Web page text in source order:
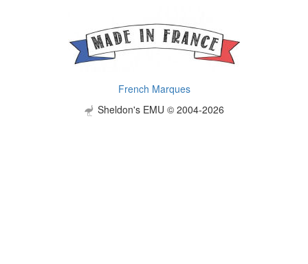
French Marques
Sheldon's EMU © 2004-2026